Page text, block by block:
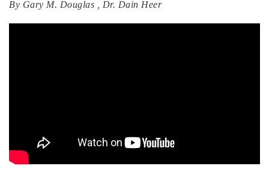
MEMBERSHIPS
View
By Gary M. Douglas Dr. Dain Heer